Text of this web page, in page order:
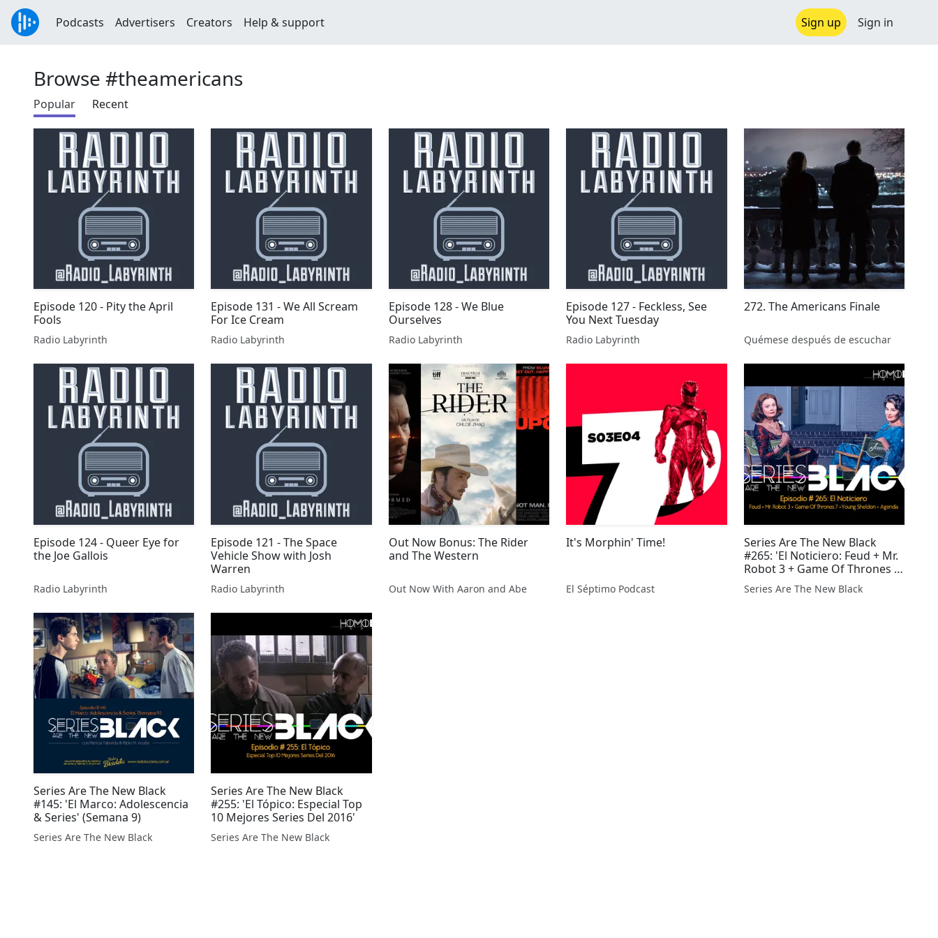
Podcasts Advertisers Creators Help & support Sign up Sign in
Browse #theamericans
Popular Recent
Episode 120 - Pity the April
Fools
Radio Labyrinth
Episode 131 - We All Scream
For Ice Cream
Radio Labyrinth
Episode 128 - We Blue
Ourselves
Radio Labyrinth
Episode 127 - Feckless, See
You Next Tuesday
Radio Labyrinth
272. The Americans Finale
Quémese después de escuchar
Episode 124 - Queer Eye for
the Joe Gallois
Radio Labyrinth
Episode 121 - The Space
Vehicle Show with Josh
Warren
Radio Labyrinth
Out Now Bonus: The Rider
and The Western
Out Now With Aaron and Abe
It's Morphin' Time!
El Séptimo Podcast
Series Are The New Black
#265: 'El Noticiero: Feud + Mr.
Robot 3 + Game Of Thrones 7
+ Young Sheldon + Agenda'
Series Are The New Black
Series Are The New Black
#145: 'El Marco: Adolescencia
& Series' (Semana 9)
Series Are The New Black
Series Are The New Black
#255: 'El Tópico: Especial Top
10 Mejores Series Del 2016'
Series Are The New Black